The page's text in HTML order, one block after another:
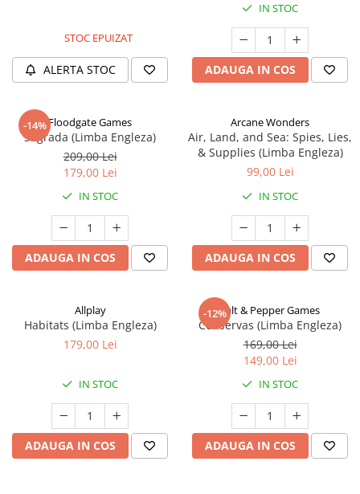
STOC EPUIZAT
ALERTA STOC
IN STOC
ADAUGA IN COS
-14%Floodgate Games
Sagrada (Limba Engleza)
209,00 Lei
179,00 Lei
IN STOC
ADAUGA IN COS
Arcane Wonders
Air, Land, and Sea: Spies, Lies,
& Supplies (Limba Engleza)
99,00 Lei
IN STOC
ADAUGA IN COS
Allplay
Habitats (Limba Engleza)
179,00 Lei
IN STOC
ADAUGA IN COS
-12%Salt & Pepper Games
Conservas (Limba Engleza)
169,00 Lei
149,00 Lei
IN STOC
ADAUGA IN COS